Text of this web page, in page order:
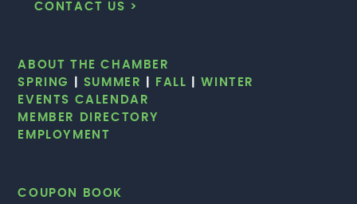
CONTACT US >
ABOUT THE CHAMBER
SPRING
SUMMER FALL |WINTER
EVENTS CALENDAR
MEMBER DIRECTORY
EMPLOYMENT
COUPON BOOK